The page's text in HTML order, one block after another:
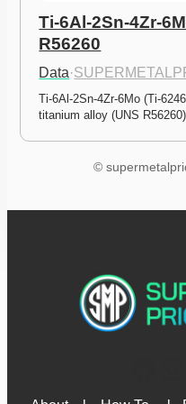
Ti-6Al-2Sn-4Zr-
R56260
Data·
Ti-6Al-2Sn-4Zr-6Mo (Ti-
titanium alloy (UNS
©